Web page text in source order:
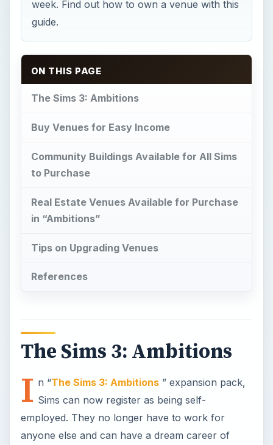
week. Find out how to own a venue with this
guide.
ON THIS PAGE
The Sims 3: Ambitions
Buy Venues for Easy Income
Community Buildings Available for All Sims
to Purchase
Real Estate Venues Available for Purchase
in “Ambitions”
Tips on Upgrading Venues
References
The Sims 3: Ambitions
I n “The Sims 3: Ambitions” expansion pack,
Sims can now register as being self-
employed. They no longer have to work for
anyone else and can have a dream career of